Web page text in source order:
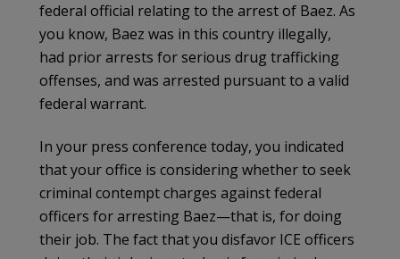
federal official relating to the arrest of Baez. As
you know, Baez was in this country illegally,
had prior arrests for serious drug trafficking
offenses, and was arrested pursuant to a valid
federal warrant.
In your press conference today, you indicated
that your office is considering whether to seek
criminal contempt charges against federal
officers for arresting Baez—that is, for doing
their job. The fact that you disfavor ICE officers